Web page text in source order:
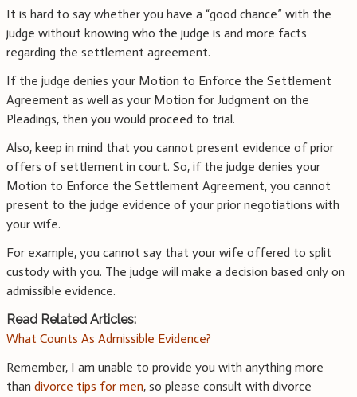
It is hard to say whether you have a “good chance” with the
judge without knowing who the judge is and more facts
regarding the settlement agreement.
If the judge denies your Motion to Enforce the Settlement
Agreement as well as your Motion for Judgment on the
Pleadings, then you would proceed to trial.
Also, keep in mind that you cannot present evidence of prior
offers of settlement in court. So, if the judge denies your
Motion to Enforce the Settlement Agreement, you cannot
present to the judge evidence of your prior negotiations with
your wife.
For example, you cannot say that your wife offered to split
custody with you. The judge will make a decision based only on
admissible evidence.
Read Related Articles:
What Counts As Admissible Evidence?
Remember, I am unable to provide you with anything more
than divorce tips for men, so please consult with divorce